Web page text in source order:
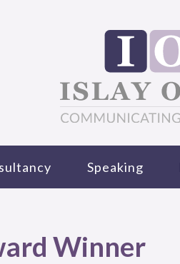
Speaking
Winner